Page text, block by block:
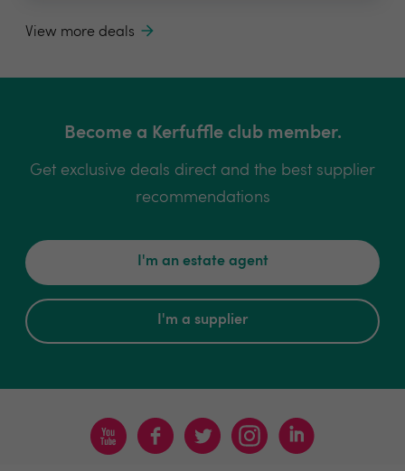
View more deals
Become a Kerfuffle club member.
Get exclusive deals direct and the best supplier
recommendations
I'm an estate agent
I'm a supplier